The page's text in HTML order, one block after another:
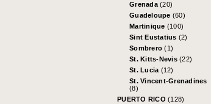
Grenada (20)
Guadeloupe (60)
Martinique (100)
Sint Eustatius (2)
Sombrero(1)
St. Kitts-Nevis (22)
St. Lucia (12)
St. Vincent-Grenadines
(8)
PUERTO RICO (128)